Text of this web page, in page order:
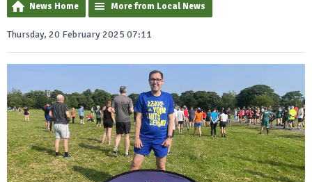
News Home More from Local News
Thursday, 20 February 2025 07:11